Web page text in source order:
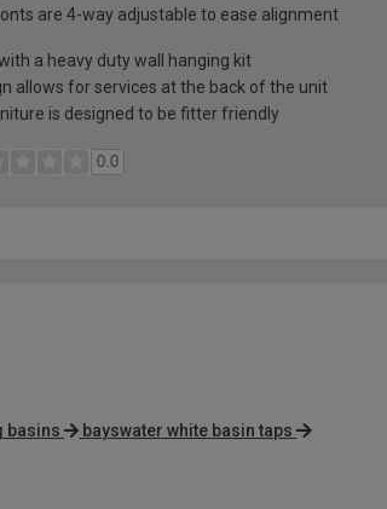
are 4-way adjustable to ease alignment
a heavy duty wall hanging kit
allows for services at the back of the unit
is designed to be fitter friendly
0.0
basins bayswater white basin taps